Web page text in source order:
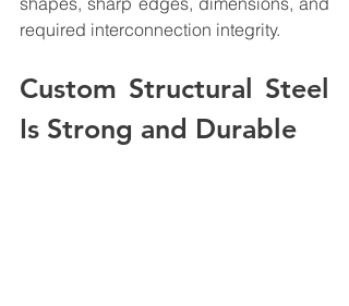
required interconnection integrity.
Custom Structural Steel
Is Strong and Durable